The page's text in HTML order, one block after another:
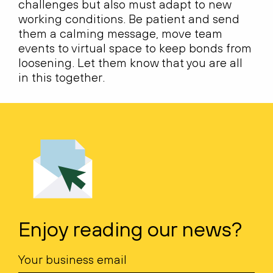
challenges but also must adapt to new
working conditions. Be patient and send
them a calming message, move team
events to virtual space to keep bonds from
loosening. Let them know that you are all
in this together.
Enjoy reading our news?